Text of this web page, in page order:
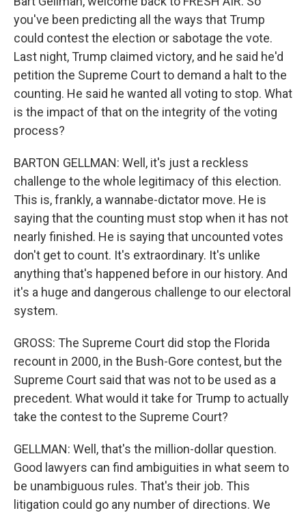
you've been predicting all the ways that Trump
could contest the election or sabotage the vote.
Last night, Trump claimed victory, and he said he'd
petition the Supreme Court to demand a halt to the
counting. He said he wanted all voting to stop. What
is the impact of that on the integrity of the voting
process?
BARTON GELLMAN: Well, it's just a reckless
challenge to the whole legitimacy of this election.
This is, frankly, a wannabe-dictator move. He is
saying that the counting must stop when it has not
nearly finished. He is saying that uncounted votes
don't get to count. It's extraordinary. It's unlike
anything that's happened before in our history. And
it's a huge and dangerous challenge to our electoral
system.
GROSS: The Supreme Court did stop the Florida
recount in 2000, in the Bush-Gore contest, but the
Supreme Court said that was not to be used as a
precedent. What would it take for Trump to actually
take the contest to the Supreme Court?
GELLMAN: Well, that's the million-dollar question.
Good lawyers can find ambiguities in what seem to
be unambiguous rules. That's their job. This
litigation could go any number of directions. We